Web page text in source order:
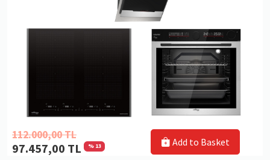
112.000,00 TL
97.457,00 TL % 13 Add to Basket